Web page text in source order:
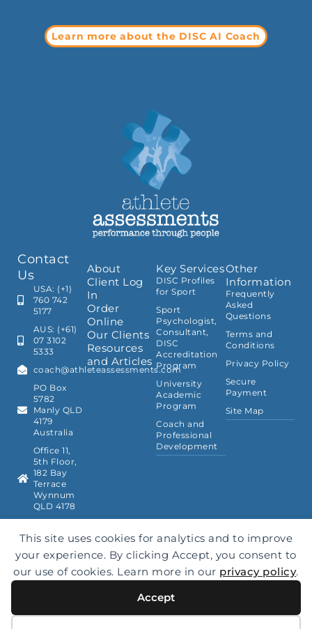
This site uses cookies for analytics and to improve
your experience. By clicking Accept, you consent to
our use of cookies. Learn more in our privacy policy.
Accept
Learn more about the DISC AI Coach
Contact
Us
USA: (+1)
760 742
5177
AUS: (+61)
07 3102
5333
coach@athleteassessments.com
PO Box
5782
Manly QLD
4179
Australia
Office 11,
5th Floor,
182 Bay
Terrace
Wynnum
QLD 4178
About
Client Log
In
Order
Online
Our Clients
Resources
and Articles
Key Services
DISC Profiles
for Sport
Sport
Psychologist,
Consultant,
DISC
Accreditation
Program
University
Academic
Program
Coach and
Professional
Development
Other
Information
Frequently
Asked
Questions
Terms and
Conditions
Privacy Policy
Secure
Payment
Site Map
© 2007 – 2026 Athlete Assessments
F
b
I
s
a
L
e